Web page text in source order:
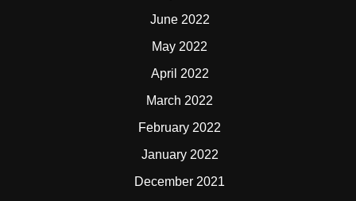
June 2022
May 2022
April 2022
March 2022
February 2022
January 2022
December 2021